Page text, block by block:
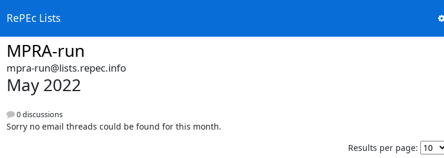
RePEc Lists
MPRA-run
mpra-run@lists.repec.info
May 2022
0 discussions
Sorry no email threads could be found for this month.
Results per page: